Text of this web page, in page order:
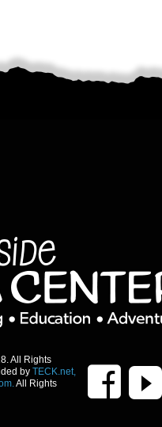
All Rights
by TECK.net,
All Rights